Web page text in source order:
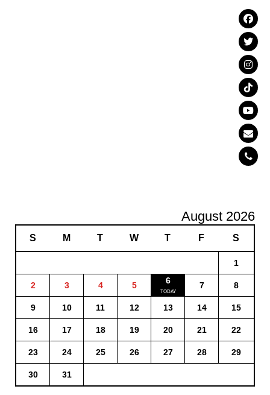
August 2026
S M T W T F S
1
2 3 4 5 6 7 8
9 10 11 12 13 14 15
16 17 18 19 20 21 22
23 24 25 26 27 28 29
30 31